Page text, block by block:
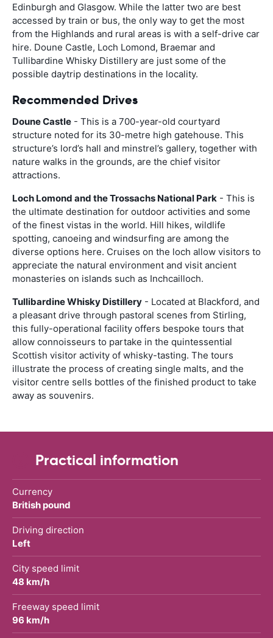
Edinburgh and Glasgow. While the latter two are best
accessed by train or bus, the only way to get the most
from the Highlands and rural areas is with a self-drive car
hire. Doune Castle, Loch Lomond, Braemar and
Tullibardine Whisky Distillery are just some of the
possible daytrip destinations in the locality.
Recommended Drives
Doune Castle - This is a 700-year-old courtyard
structure noted for its 30-metre high gatehouse. This
structure’s lord’s hall and minstrel’s gallery, together with
nature walks in the grounds, are the chief visitor
attractions.
Loch Lomond and the Trossachs National Park - This is
the ultimate destination for outdoor activities and some
of the finest vistas in the world. Hill hikes, wildlife
spotting, canoeing and windsurfing are among the
diverse options here. Cruises on the loch allow visitors to
appreciate the natural environment and visit ancient
monasteries on islands such as Inchcailloch.
Tullibardine Whisky Distillery - Located at Blackford, and
a pleasant drive through pastoral scenes from Stirling,
this fully-operational facility offers bespoke tours that
allow connoisseurs to partake in the quintessential
Scottish visitor activity of whisky-tasting. The tours
illustrate the process of creating single malts, and the
visitor centre sells bottles of the finished product to take
away as souvenirs.
Practical information
Currency
British pound
Driving direction
Left
City speed limit
48 km/h
Freeway speed limit
96 km/h